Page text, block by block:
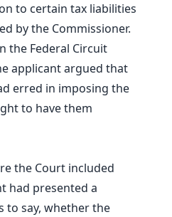
to certain tax liabilities
by the Commissioner.
the Federal Circuit
applicant argued that
erred in imposing the
to have them
the Court included
had presented a
to say, whether the